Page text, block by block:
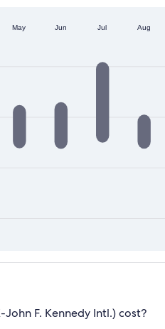
May Jun Jul Aug
F. Kennedy Intl.) cost?